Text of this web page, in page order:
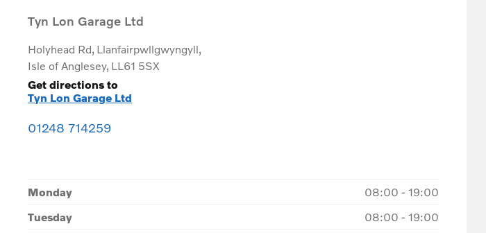
Tyn Lon Garage Ltd
Holyhead Rd, Llanfairpwllgwyngyll,
Isle of Anglesey, LL61 5SX
Get directions to
Tyn Lon Garage Ltd
01248 714259
Monday 08:00 - 19:00
Tuesday
08:00 - 19:00